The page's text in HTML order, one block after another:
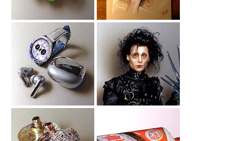
Smartwatch
Drawing
Edward
Scissorhands
Drawing